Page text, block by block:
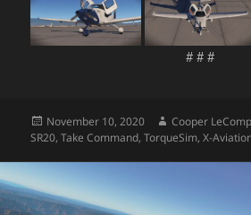
# # #
Posted
on
November 10, 2020 Author
Cooper LeComp
SR20,Take Command,TorqueSim,X-